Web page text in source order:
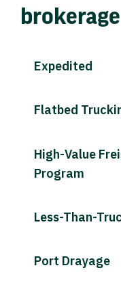
Expedited
Flatbed
High-Value
Program
Less-Than-
Port Drayage